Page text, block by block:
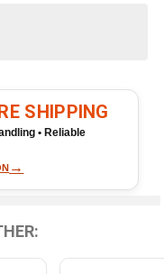
SHIPPING
• Reliable
→